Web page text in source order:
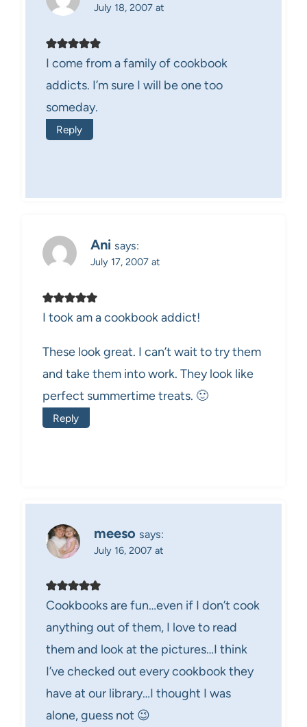
July 18, 2007 at
I come from a family of cookbook
addicts. I’m sure I will be one too
someday.
Reply
Ani says:
July 17, 2007 at
I took am a cookbook addict!
These look great. I can’t wait to try them
and take them into work. They look like
perfect summertime treats. 🙂
Reply
meeso says:
July 16, 2007 at
Cookbooks are fun…even if I don’t cook
anything out of them, I love to read
them and look at the pictures…I think
I’ve checked out every cookbook they
have at our library…I thought I was
alone, guess not 😉